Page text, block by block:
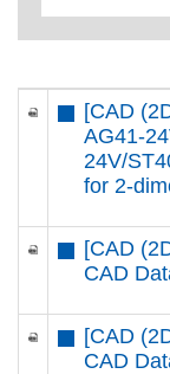
[CAD
AG41-
24V/
for 2-
[CAD
CAD
[CAD
CAD